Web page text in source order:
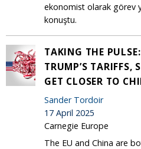
ekonomist olarak görev
konuştu.
TAKING THE
TRUMP’S TARIFFS,
GET CLOSER TO
Sander Tordoir
17 April 2025
Carnegie Europe
The EU and China are